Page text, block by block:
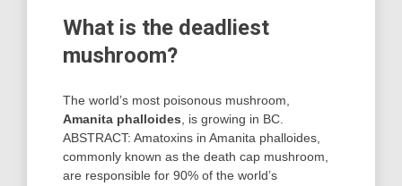
What is the deadliest
mushroom?
The world’s most poisonous mushroom,
Amanita phalloides , is growing in BC.
ABSTRACT: Amatoxins in Amanita phalloides,
commonly known as the death cap mushroom,
are responsible for 90% of the world’s